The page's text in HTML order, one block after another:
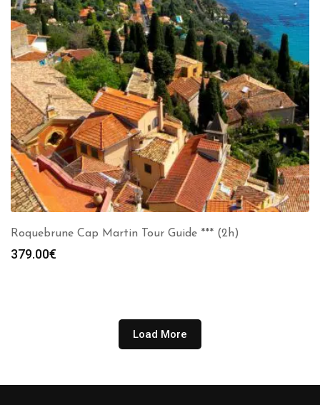
Roquebrune Cap Martin Tour Guide *** (2h)
379.00€
Load More